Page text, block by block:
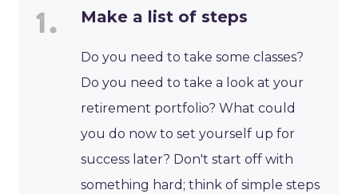
Make a list of steps
Do you need to take some classes?
Do you need to take a look at your
retirement portfolio? What could
you do now to set yourself up for
success later? Don't start off with
something hard; think of simple steps